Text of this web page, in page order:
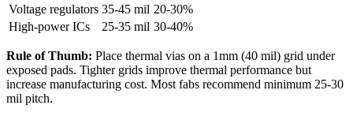
Voltage regulators 35-45 mil 20-30%
High-power ICs
25-35 mil 30-40%
Rule of Thumb: Place thermal vias on a 1mm (40 mil) grid under
exposed pads. Tighter grids improve thermal performance but
increase manufacturing cost. Most fabs recommend minimum 25-30
mil pitch.